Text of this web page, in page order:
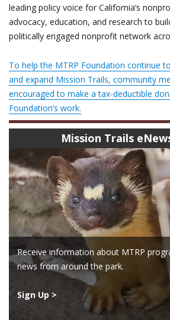
leading policy voice for California’s
advocacy, education, and research to
politically engaged nonprofit network
To help the MTRP Foundation continue
and expand Mission Trails, community
encouraged to make a tax-deductible
Foundation’s work.
Mission Trails
Receive information about MTRP
news from around the park.
Sign Up >